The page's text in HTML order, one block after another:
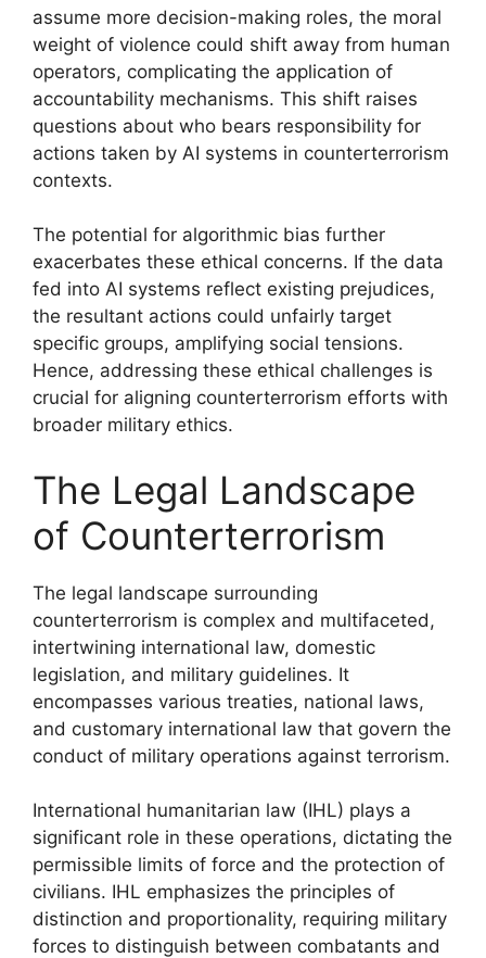
assume more decision-making roles, the moral
weight of violence could shift away from human
operators, complicating the application of
accountability mechanisms. This shift raises
questions about who bears responsibility for
actions taken by AI systems in counterterrorism
contexts.
The potential for algorithmic bias further
exacerbates these ethical concerns. If the data
fed into AI systems reflect existing prejudices,
the resultant actions could unfairly target
specific groups, amplifying social tensions.
Hence, addressing these ethical challenges is
crucial for aligning counterterrorism efforts with
broader military ethics.
The Legal Landscape
of Counterterrorism
The legal landscape surrounding
counterterrorism is complex and multifaceted,
intertwining international law, domestic
legislation, and military guidelines. It
encompasses various treaties, national laws,
and customary international law that govern the
conduct of military operations against terrorism.
International humanitarian law (IHL) plays a
significant role in these operations, dictating the
permissible limits of force and the protection of
civilians. IHL emphasizes the principles of
distinction and proportionality, requiring military
forces to distinguish between combatants and